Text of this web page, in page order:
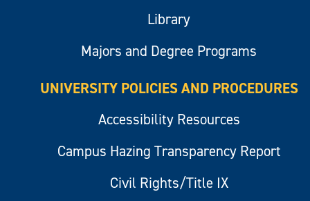
Library
Majors and Degree Programs
UNIVERSITY POLICIES AND PROCEDURES
Accessibility Resources
Campus Hazing Transparency Report
Civil Rights/Title IX